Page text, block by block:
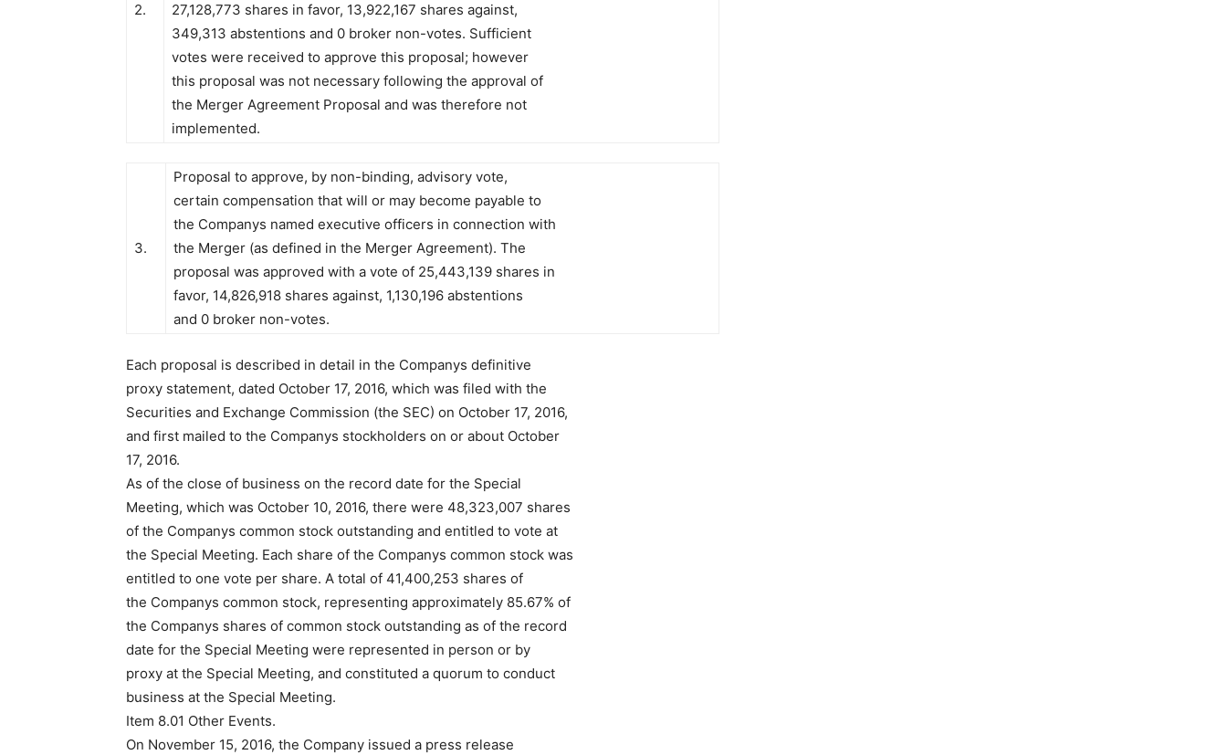
2.
27,128,773 shares in favor, 13,922,167 shares against,
349,313 abstentions and 0 broker non-votes. Sufficient
votes were received to approve this proposal; however
this proposal was not necessary following the approval of
the Merger Agreement Proposal and was therefore not
implemented.
3.
Proposal to approve, by non-binding, advisory vote,
certain compensation that will or may become payable to
the Companys named executive officers in connection with
the Merger (as defined in the Merger Agreement). The
proposal was approved with a vote of 25,443,139 shares in
favor, 14,826,918 shares against, 1,130,196 abstentions
and 0 broker non-votes.
Each proposal is described in detail in the Companys definitive
proxy statement, dated October 17, 2016, which was filed with the
Securities and Exchange Commission (the SEC) on October 17, 2016,
and first mailed to the Companys stockholders on or about October
17, 2016.
As of the close of business on the record date for the Special
Meeting, which was October 10, 2016, there were 48,323,007 shares
of the Companys common stock outstanding and entitled to vote at
the Special Meeting. Each share of the Companys common stock was
entitled to one vote per share. A total of 41,400,253 shares of
the Companys common stock, representing approximately 85.67% of
the Companys shares of common stock outstanding as of the record
date for the Special Meeting were represented in person or by
proxy at the Special Meeting, and constituted a quorum to conduct
business at the Special Meeting.
Item 8.01 Other Events.
On November 15, 2016, the Company issued a press release